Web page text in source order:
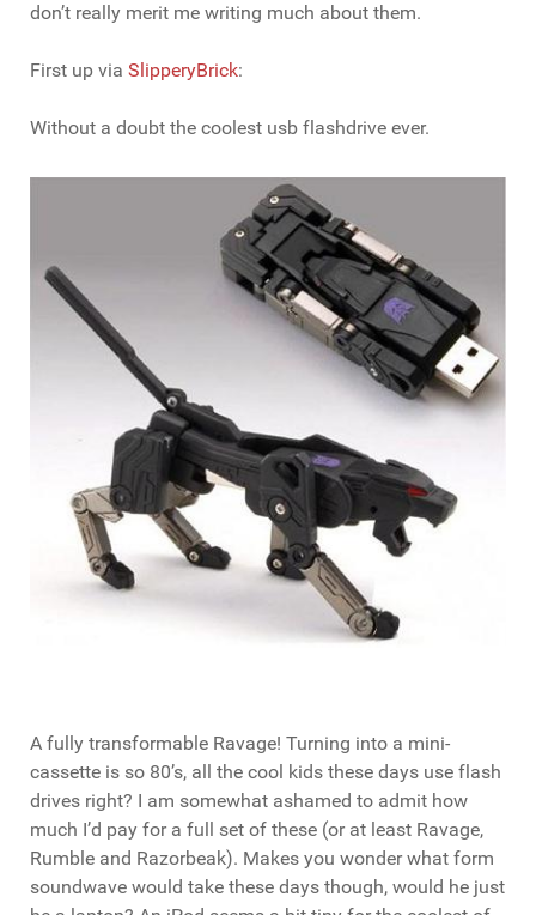
don’t really merit me writing much about them.
First up via SlipperyBrick:
Without a doubt the coolest usb flashdrive ever.
A fully transformable Ravage! Turning into a mini-
cassette is so 80’s, all the cool kids these days use flash
drives right? I am somewhat ashamed to admit how
much I’d pay for a full set of these (or at least Ravage,
Rumble and Razorbeak). Makes you wonder what form
soundwave would take these days though, would he just